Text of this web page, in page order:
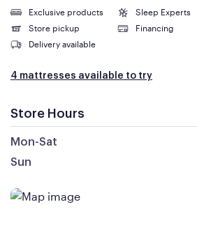
Exclusive products
Sleep Experts
Store pickup
Financing
Delivery available
4 mattresses available to try
Store Hours
Mon-Sat
Sun